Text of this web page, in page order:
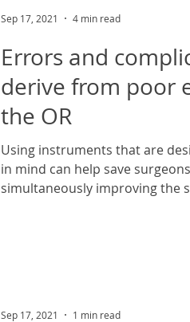
Errors and
derive from poor
the OR
Using instruments that are
in mind can help save
simultaneously improving the
Sep 17, 2021 4 min read
Sep 17, 2021 1 min read